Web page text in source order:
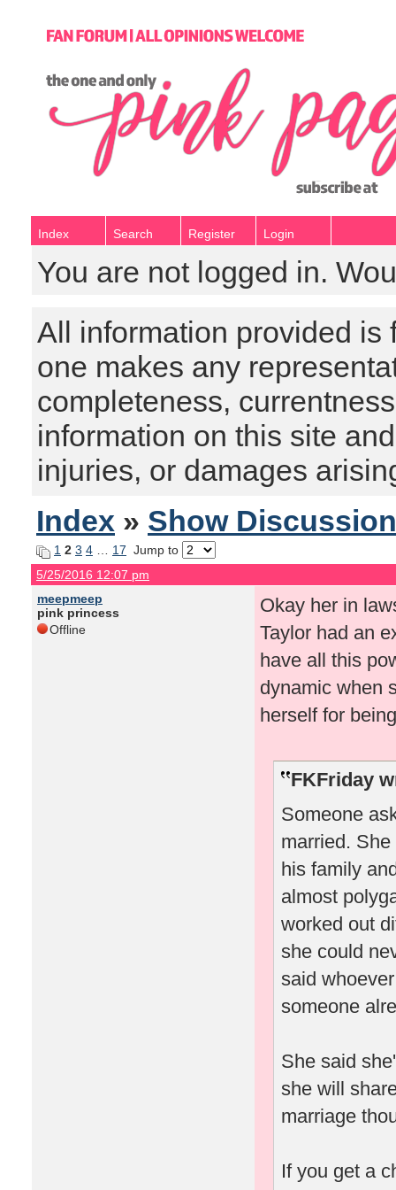
Index Search Register Login
You are not logged in.
All information provided is
one makes any
completeness,
information on this site
injuries, or damages
Index » Show
1 2 3 4 17 Jump to
5/25/2016 12:07 pm
meepmeep
pink princess
Offline
Okay her in
Taylor had an
have all this
dynamic when
herself for
FKFriday
Someone
married.
his family
almost
worked out
she could
said
someone
She said
she will
marriage
If you get a